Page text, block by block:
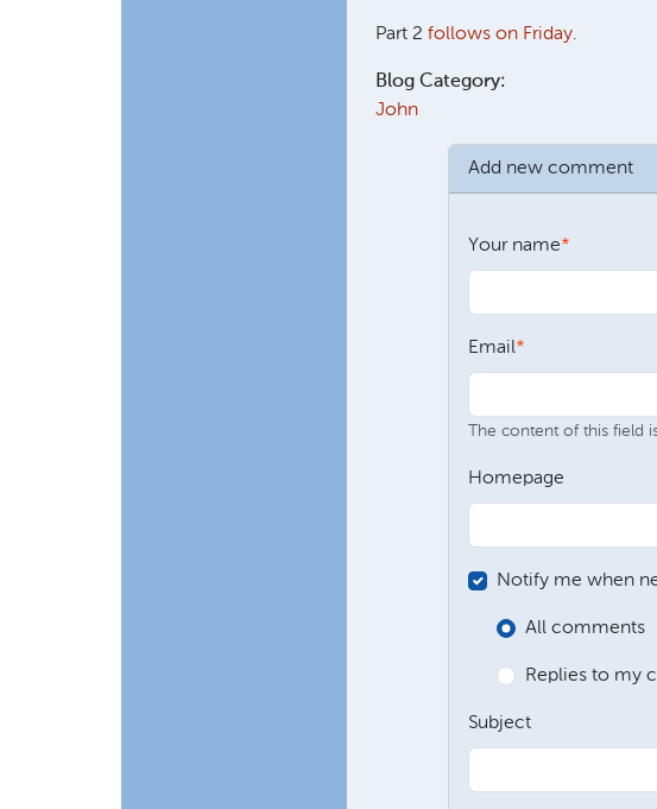
Part 2 follows on Friday.
Blog Category:
John
Add new comment
Your name
Email
The content of this field
Homepage
Notify me when
All comments
Replies to my
Subject